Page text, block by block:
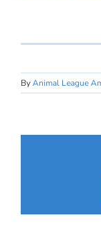
ByAnimal League